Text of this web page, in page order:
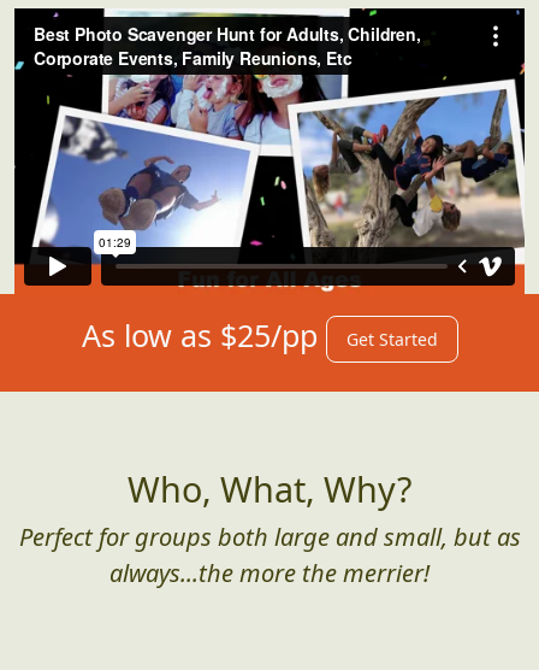
As low as $25/pp Get Started
Who, What, Why?
Perfect for groups both large and small, but as
always...the more the merrier!